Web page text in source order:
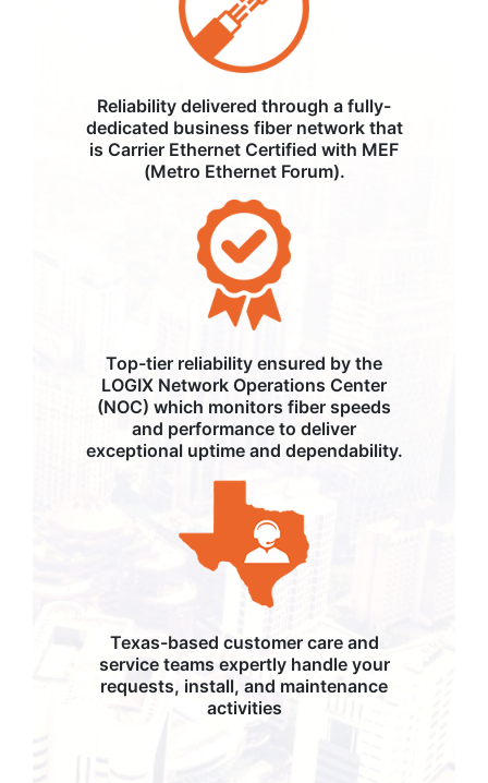
Reliability delivered through a fully-
dedicated business fiber network that
is Carrier Ethernet Certified with MEF
(Metro Ethernet Forum).
Top-tier reliability ensured by the
LOGIX Network Operations Center
(NOC) which monitors fiber speeds
and performance to deliver
exceptional uptime and dependability.
Texas-based customer care and
service teams expertly handle your
requests, install, and maintenance
activities